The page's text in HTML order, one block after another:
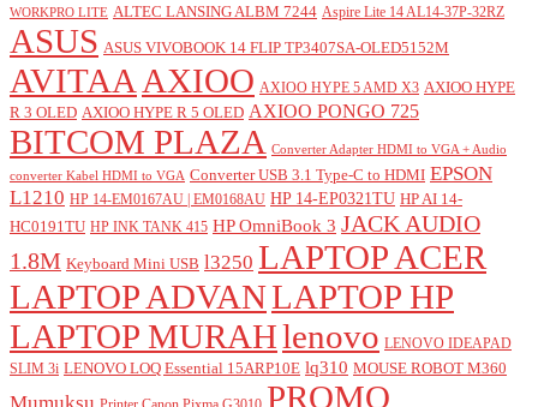
WORKPRO LITE ALTEC LANSING ALBM 7244 Aspire Lite 14 AL14-37P-32RZ
ASUS ASUS VIVOBOOK 14 FLIP TP3407SA-OLED5152M
AVITAA AXIOO AXIOO HYPE 5 AMD X3 AXIOO HYPE
R 3 OLED AXIOO HYPE R 5 OLED AXIOO PONGO 725
BITCOM PLAZA Converter Adapter HDMI to VGA + Audio
converter Kabel HDMI to VGA Converter USB 3.1 Type-C to HDMI EPSON
L1210 HP 14-EM0167AU | EM0168AU HP 14-EP0321TU HP AI 14-
HC0191TU HP INK TANK 415 HP OmniBook 3 JACK AUDIO
1.8M Keyboard Mini USB l3250 LAPTOP ACER
LAPTOP ADVANLAPTOP HP
LAPTOP MURAHlenovo LENOVO IDEAPAD
SLIM 3i LENOVO LOQ Essential 15ARP10E lq310 MOUSE ROBOT M360
Mumuksu
PROMO